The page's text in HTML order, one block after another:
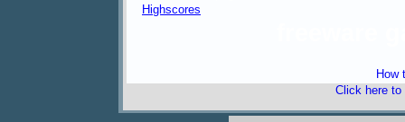
Highscores
How
Click here